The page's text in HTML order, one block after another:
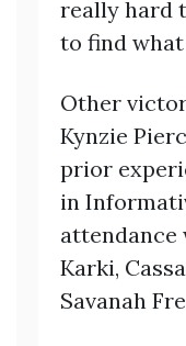
really hard
to find what
Other
Kynzie
prior
in
attendance
Karki,
Savanah